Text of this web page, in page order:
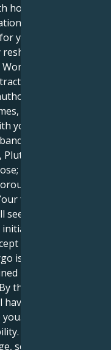
house, Sagittarius
the legacy
you, it’s a long-
what you
and ambition
to positions
that feels
your boss,
your
will not tear
it may lead you
rooted in
favored picture
you as a
intention. For
power while
is there to
not by vision
the conclusion of
redefined
It will not be
It will be
something long-